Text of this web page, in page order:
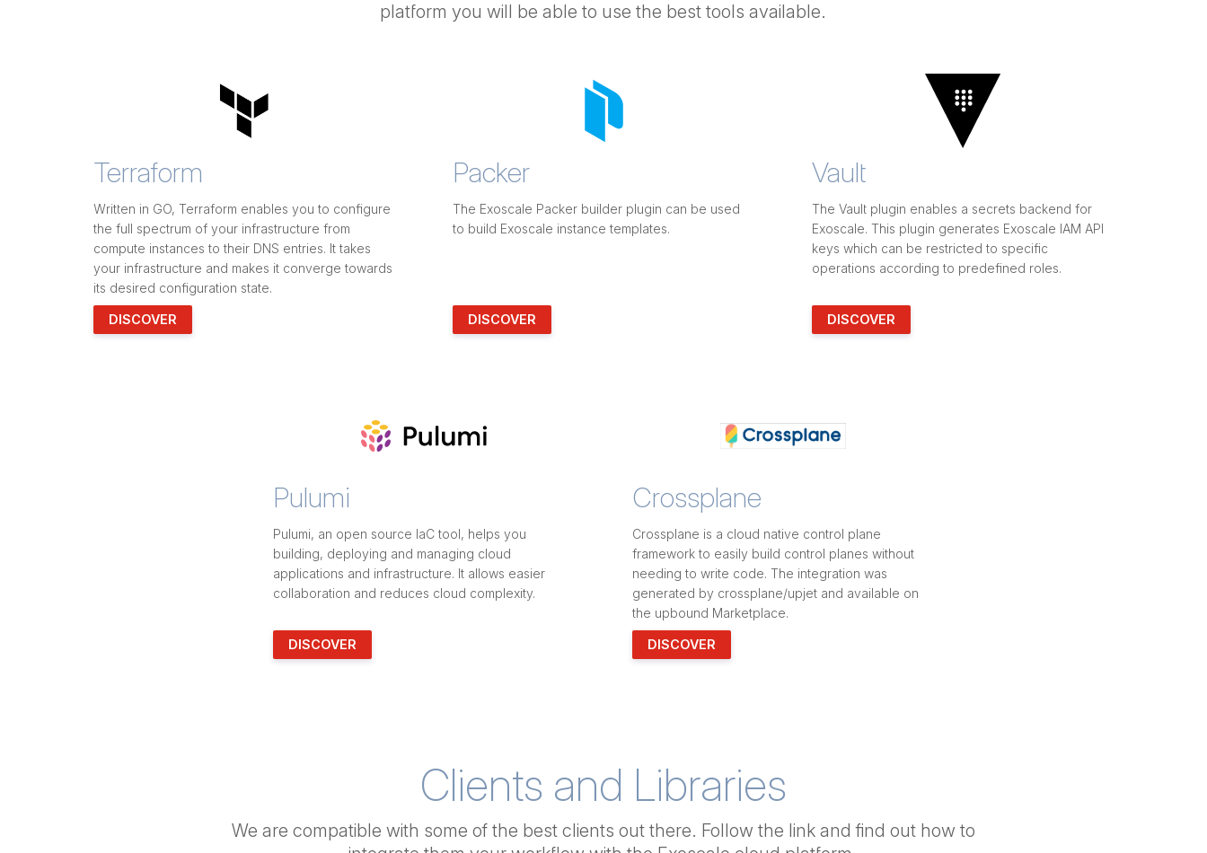
platform you will be able to usethe best tools available.
Terraform
Written in GO, Terraform enables you to configure
the full spectrum of your infrastructure from
compute instances to their DNS entries. It takes
your infrastructure and makes it converge towards
its desired configuration state.
DISCOVER
Packer
The Exoscale Packer builder plugin can be used
to build Exoscale instance templates.
DISCOVER
Vault
The Vault plugin enables a secrets backend for
Exoscale. This plugin generates Exoscale IAM API
keys which can be restricted to specific
operations according to predefined roles.
DISCOVER
Pulumi
Pulumi, an open source IaC tool, helps you
building, deploying and managing cloud
applications and infrastructure. It allows easier
collaboration and reduces cloud complexity.
DISCOVER
Crossplane
Crossplane is a cloud native control plane
framework to easily build control planes without
needing to write code. The integration was
generated by crossplane/upjet and available on
the upbound Marketplace.
DISCOVER
Clients and Libraries
We are compatible with some of the best clients out there. Follow the link and find out how to